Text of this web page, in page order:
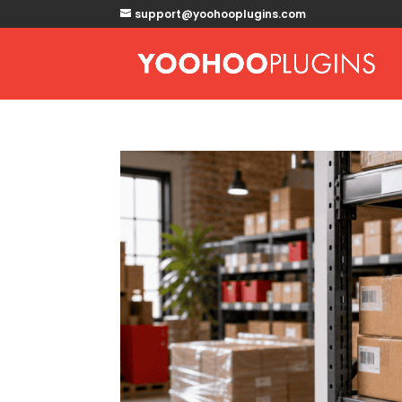
support@yoohooplugins.com